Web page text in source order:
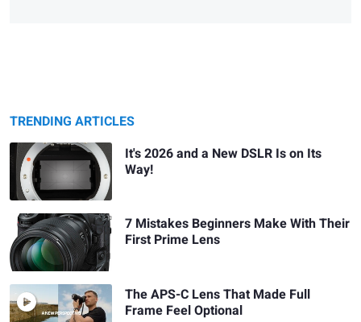
TRENDING ARTICLES
It's 2026 and a New DSLR Is on Its
Way!
7 Mistakes Beginners Make With Their
First Prime Lens
The APS-C Lens That Made Full
Frame Feel Optional